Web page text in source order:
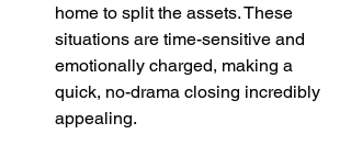
home to split the assets. These
situations are time-sensitive and
emotionally charged, making a
quick, no-drama closing incredibly
appealing.